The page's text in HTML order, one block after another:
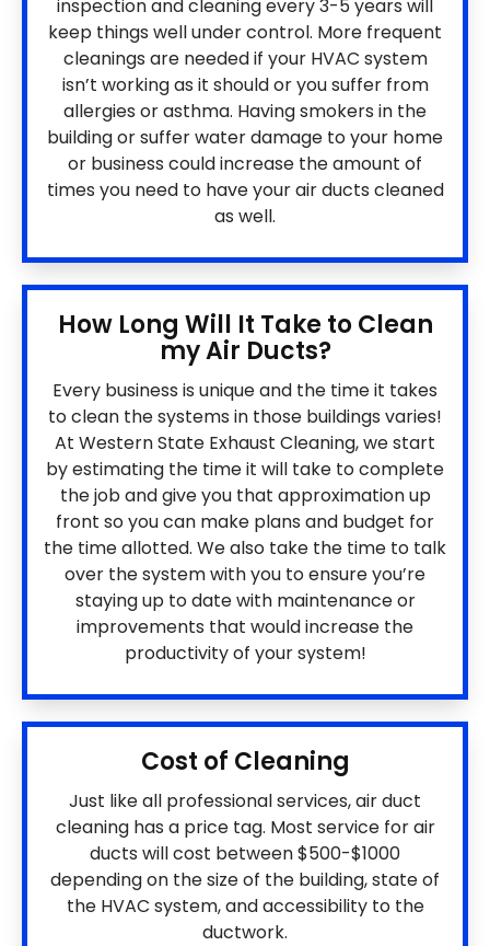
inspection and cleaning every 3-5 years will
keep things well under control. More frequent
cleanings are needed if your HVAC system
isn’t working as it should or you suffer from
allergies or asthma. Having smokers in the
building or suffer water damage to your home
or business could increase the amount of
times you need to have your air ducts cleaned
as well.
How Long Will It Take to Clean
my Air Ducts?
Every business is unique and the time it takes
to clean the systems in those buildings varies!
At Western State Exhaust Cleaning, we start
by estimating the time it will take to complete
the job and give you that approximation up
front so you can make plans and budget for
the time allotted. We also take the time to talk
over the system with you to ensure you’re
staying up to date with maintenance or
improvements that would increase the
productivity of your system!
Cost of Cleaning
Just like all professional services, air duct
cleaning has a price tag. Most service for air
ducts will cost between $500-$1000
depending on the size of the building, state of
the HVAC system, and accessibility to the
ductwork.